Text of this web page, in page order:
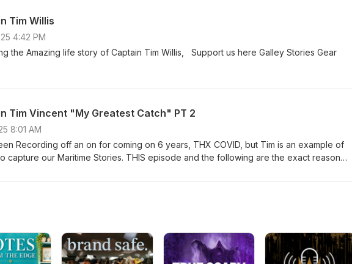
Tim Willis
4:42 PM
the Amazing life story of Captain Tim Willis, Support us here Galley Stories Gear
Tim Vincent "My Greatest Catch" PT 2
8:01 AM
Recording off an on for coming on 6 years, THX COVID, but Tim is an example of
capture our Maritime Stories. THIS episode and the following are the exact reason
Trident Seafoods on this one. Not even going to try to explain his history as he does